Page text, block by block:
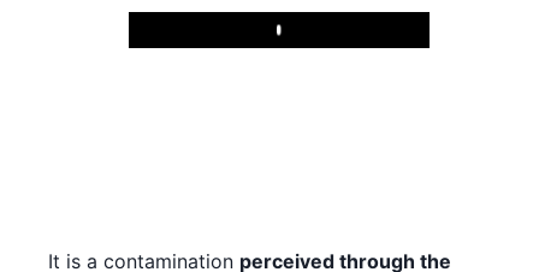
Play
It is a contamination perceived through the